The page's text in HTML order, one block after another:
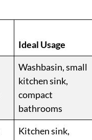
Ideal Usage
Washbasin, small
kitchen sink,
compact
bathrooms
Kitchen sink,